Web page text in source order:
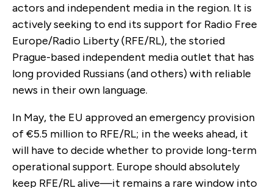
actors and independent media in the region. It is
actively seeking to end its support for Radio Free
Europe/Radio Liberty (RFE/RL), the storied
Prague-based independent media outlet that has
long provided Russians (and others) with reliable
news in their own language.
In May, the EU approved an emergency provision
of €5.5 million to RFE/RL; in the weeks ahead, it
will have to decide whether to provide long-term
operational support. Europe should absolutely
keep RFE/RL alive—it remains a rare window into